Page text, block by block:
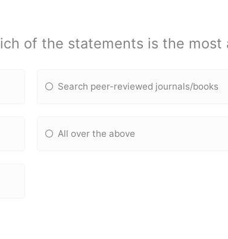
of the statements is the most
Search peer-reviewed journals/books
All over the above